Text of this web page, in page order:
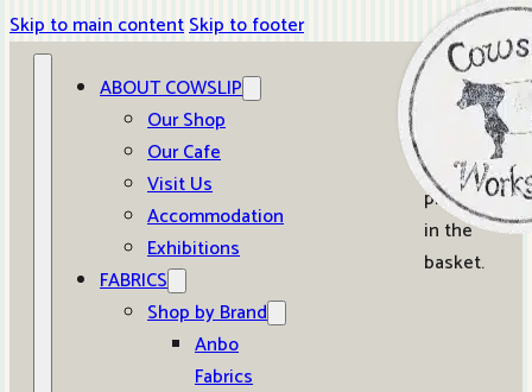
Skip to main contentSkip to footer
ABOUT COWSLIP
Our Shop
Our Cafe
Visit Us
Accommodation
Exhibitions
FABRICS
Shop by Brand
Anbo
Fabrics
0
No
products
in the
basket.